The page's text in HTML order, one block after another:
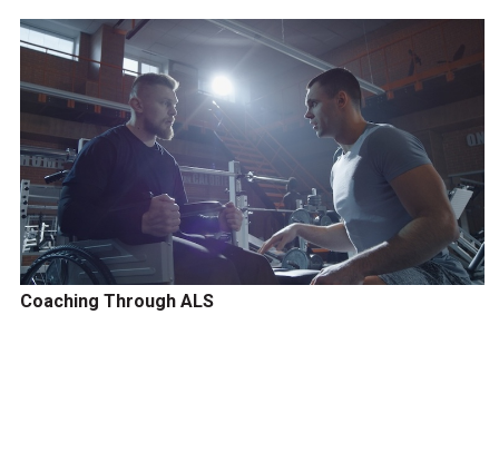
Coaching Through ALS